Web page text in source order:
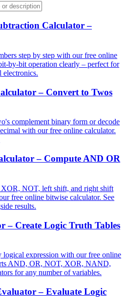
Calculator –
step by step with our free online
by-bit operation clearly – perfect for
electronics.
– Convert to Twos
complement binary form or decode
with our free online calculator.
– Compute AND OR
NOT, left shift, and right shift
free online bitwise calculator. See
results.
– Create Logic Truth Tables
logical expression with our free online
AND, OR, NOT, XOR, NAND,
for any number of variables.
– Evaluate Logic